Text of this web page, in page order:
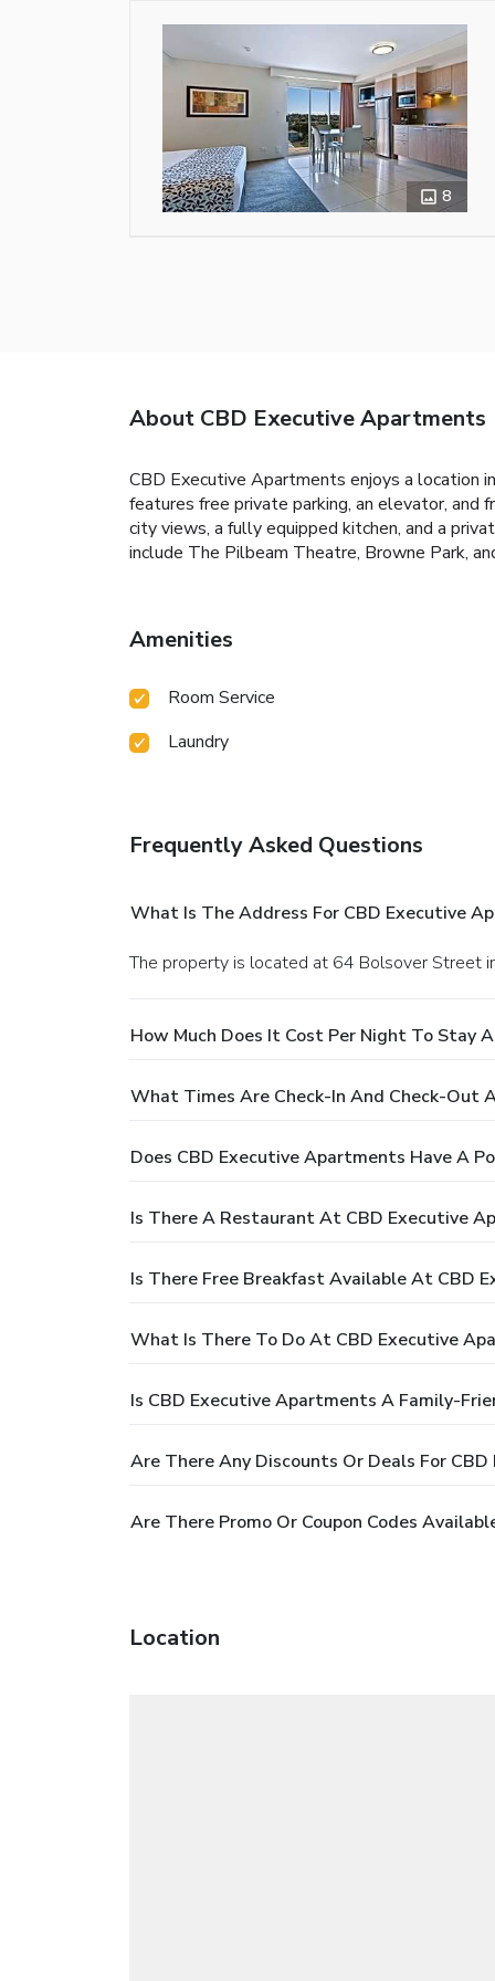
8
About CBD Executive Apartments
CBD Executive Apartments enjoys a location
features free private parking, an elevator, and
city views, a fully equipped kitchen, and a
include The Pilbeam Theatre, Browne Park,
Amenities
Room Service
Laundry
Frequently Asked Questions
What Is The Address For CBD Executive
The property is located at 64 Bolsover Street
How Much Does It Cost Per Night To Stay
What Times Are Check-In And Check-Out
Does CBD Executive Apartments Have A
Is There A Restaurant At CBD Executive
Is There Free Breakfast Available At CBD
What Is There To Do At CBD Executive
Is CBD Executive Apartments A Family-
Are There Any Discounts Or Deals For
Are There Promo Or Coupon Codes
Location